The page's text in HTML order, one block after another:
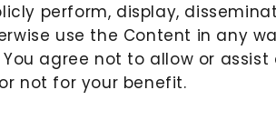
perform, display,
use the Content in any
agree not to allow or
not for your benefit.